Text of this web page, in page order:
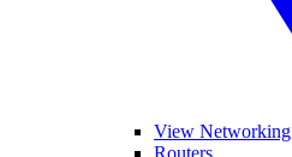
View Networking
Routers